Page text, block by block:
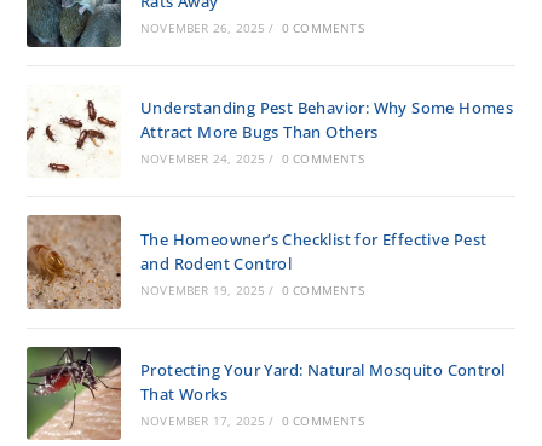
NOVEMBER 26, 2025 / 0 COMMENTS
Understanding Pest Behavior: Why Some Homes
Attract More Bugs Than Others
NOVEMBER 24, 2025 / 0 COMMENTS
The Homeowner’s Checklist for Effective Pest
and Rodent Control
NOVEMBER 19, 2025 / 0 COMMENTS
Protecting Your Yard: Natural Mosquito Control
That Works
NOVEMBER 17, 2025 / 0 COMMENTS